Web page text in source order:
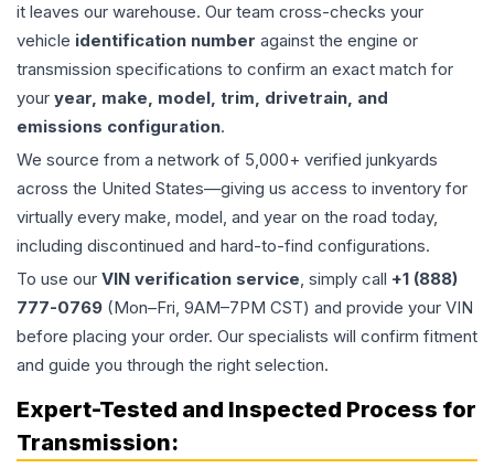
it leaves our warehouse. Our team cross-checks your
vehicle identification number against the engine or
transmission specifications to confirm an exact match for
your year, make, model, trim, drivetrain, and
emissions configuration.
We source from a network of 5,000+ verified junkyards
across the United States—giving us access to inventory for
virtually every make, model, and year on the road today,
including discontinued and hard-to-find configurations.
To use our VIN verification service, simply call +1 (888)
777-0769 (Mon–Fri, 9AM–7PM CST) and provide your VIN
before placing your order. Our specialists will confirm fitment
and guide you through the right selection.
Expert-Tested and Inspected Process for
Transmission: